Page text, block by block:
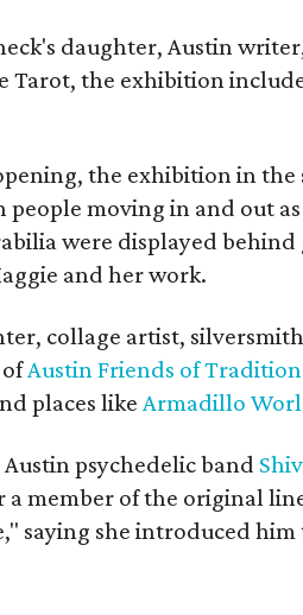
daughter, Austin
Tarot, the exhibition
the exhibition in
people moving in and out
were displayed
and her work.
collage artist,
ofAustin Friends of
places likeArmadillo
psychedelic band
a member of the original
saying she introduced